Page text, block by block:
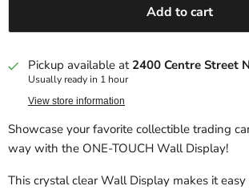
Add to cart
Pickup available at 2400 Centre Street
Usually ready in 1 hour
View store information
Showcase your favorite collectible trading
way with the ONE-TOUCH Wall Display!
This crystal clear Wall Display makes it